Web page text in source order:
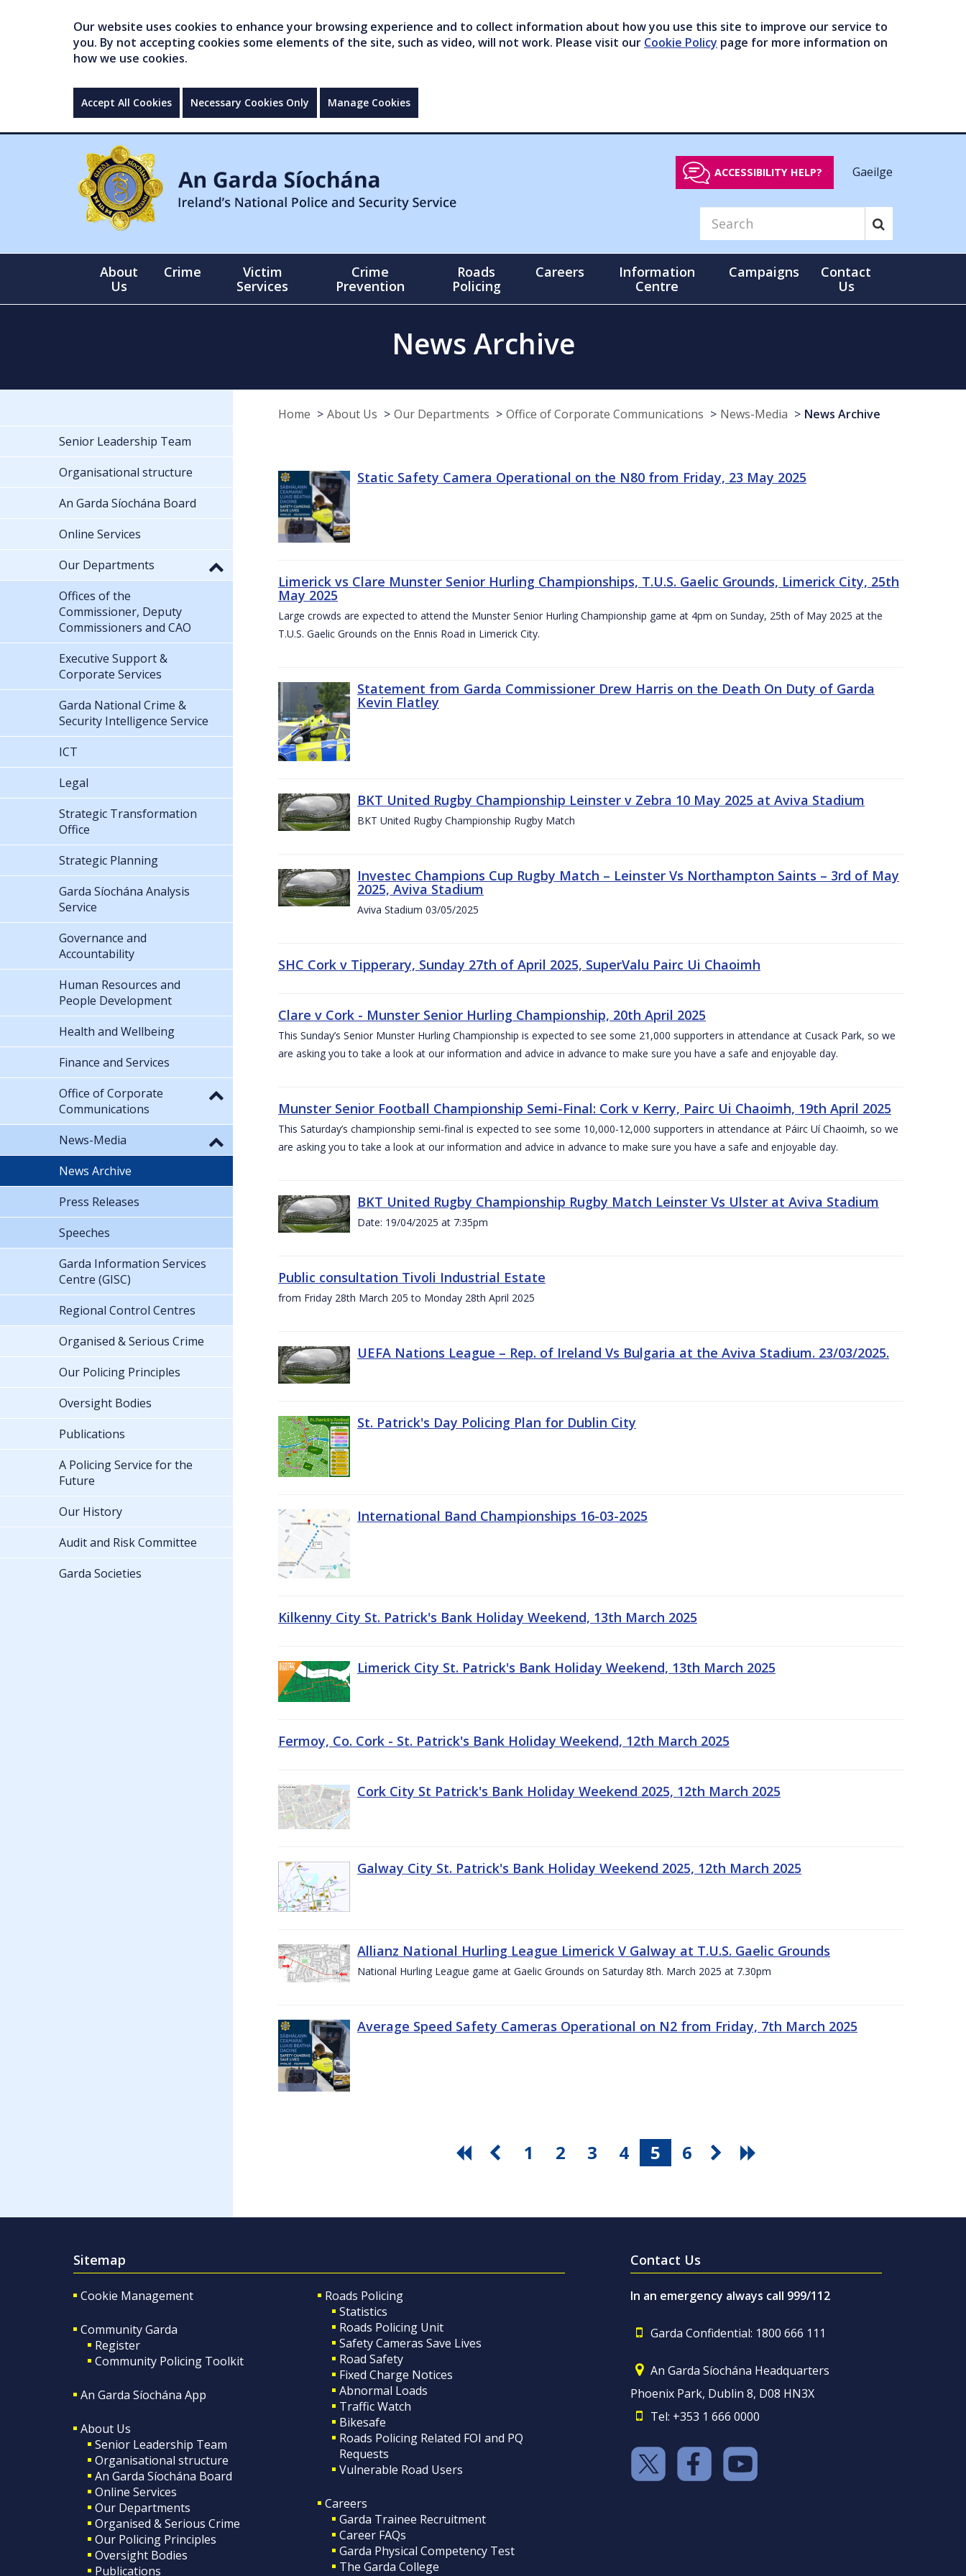
Our website uses cookies to enhance your browsing experience and to collect information about how you use this site to improve our service to
you. By not accepting cookies some elements of the site, such as video, will not work. Please visit our Cookie Policy page for more information on
how we use cookies.
Accept All Cookies Necessary Cookies Only Manage Cookies
ACCESSIBILITY HELP? Gaeilge
About
Us
Crime
Victim
Services
Crime
Prevention
Roads
Policing
Careers
Information
Centre
Campaigns
Contact
Us
News Archive
Home About Us Our Departments Office of Corporate Communications News-Media News Archive
Static Safety Camera Operational on the N80 from Friday, 23 May 2025
Limerick vs Clare Munster Senior Hurling Championships, T.U.S. Gaelic Grounds, Limerick City, 25th
May 2025
Large crowds are expected to attend the Munster Senior Hurling Championship game at 4pm on Sunday, 25th of May 2025 at the
T.U.S. Gaelic Grounds on the Ennis Road in Limerick City.
Statement from Garda Commissioner Drew Harris on the Death On Duty of Garda
Kevin Flatley
BKT United Rugby Championship Leinster v Zebra 10 May 2025 at Aviva Stadium
BKT United Rugby Championship Rugby Match
Investec Champions Cup Rugby Match – Leinster Vs Northampton Saints – 3rd of May
2025, Aviva Stadium
Aviva Stadium 03/05/2025
SHC Cork v Tipperary, Sunday 27th of April 2025, SuperValu Pairc Ui Chaoimh
Clare v Cork - Munster Senior Hurling Championship, 20th April 2025
This Sunday’s Senior Munster Hurling Championship is expected to see some 21,000 supporters in attendance at Cusack Park, so we
are asking you to take a look at our information and advice in advance to make sure you have a safe and enjoyable day.
Munster Senior Football Championship Semi-Final: Cork v Kerry, Pairc Ui Chaoimh, 19th April 2025
This Saturday’s championship semi-final is expected to see some 10,000-12,000 supporters in attendance at Páirc Uí Chaoimh, so we
are asking you to take a look at our information and advice in advance to make sure you have a safe and enjoyable day.
BKT United Rugby Championship Rugby Match Leinster Vs Ulster at Aviva Stadium
Date: 19/04/2025 at 7:35pm
Public consultation Tivoli Industrial Estate
from Friday 28th March 205 to Monday 28th April 2025
UEFA Nations League – Rep. of Ireland Vs Bulgaria at the Aviva Stadium. 23/03/2025.
St. Patrick's Day Policing Plan for Dublin City
International Band Championships 16-03-2025
Kilkenny City St. Patrick's Bank Holiday Weekend, 13th March 2025
Limerick City St. Patrick's Bank Holiday Weekend, 13th March 2025
Fermoy, Co. Cork - St. Patrick's Bank Holiday Weekend, 12th March 2025
Cork City St Patrick's Bank Holiday Weekend 2025, 12th March 2025
Galway City St. Patrick's Bank Holiday Weekend 2025, 12th March 2025
Allianz National Hurling League Limerick V Galway at T.U.S. Gaelic Grounds
National Hurling League game at Gaelic Grounds on Saturday 8th. March 2025 at 7.30pm
Average Speed Safety Cameras Operational on N2 from Friday, 7th March 2025
1 2 3 4 5 6
Senior Leadership Team
Organisational structure
An Garda Síochána Board
Online Services
Our Departments
Offices of the
Commissioner, Deputy
Commissioners and CAO
Executive Support &
Corporate Services
Garda National Crime &
Security Intelligence Service
ICT
Legal
Strategic Transformation
Office
Strategic Planning
Garda Síochána Analysis
Service
Governance and
Accountability
Human Resources and
People Development
Health and Wellbeing
Finance and Services
Office of Corporate
Communications
News-Media
News Archive
Press Releases
Speeches
Garda Information Services
Centre (GISC)
Regional Control Centres
Organised & Serious Crime
Our Policing Principles
Oversight Bodies
Publications
A Policing Service for the
Future
Our History
Audit and Risk Committee
Garda Societies
Sitemap
Cookie Management
Community Garda
Register
Community Policing Toolkit
An Garda Síochána App
About Us
Senior Leadership Team
Organisational structure
An Garda Síochána Board
Online Services
Our Departments
Organised & Serious Crime
Our Policing Principles
Oversight Bodies
Publications
Roads Policing
Statistics
Roads Policing Unit
Safety Cameras Save Lives
Road Safety
Fixed Charge Notices
Abnormal Loads
Traffic Watch
Bikesafe
Roads Policing Related FOI and PQ
Requests
Vulnerable Road Users
Careers
Garda Trainee Recruitment
Career FAQs
Garda Physical Competency Test
The Garda College
Contact Us
In an emergency always call 999/112
Garda Confidential: 1800 666 111
An Garda Síochána Headquarters
Phoenix Park, Dublin 8, D08 HN3X
Tel: +353 1 666 0000